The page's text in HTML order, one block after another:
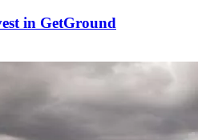
in GetGround